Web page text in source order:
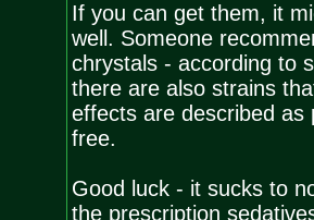
If you can get them, it
well. Someone
chrystals - according to
there are also strains
effects are described as
free.
Good luck - it sucks to
the prescription